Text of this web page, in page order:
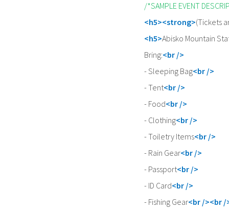
/*SAMPLE EVENT
<h5><strong>(Tickets
<h5>Abisko Mountain
Bring:<br />
- Sleeping Bag<br />
- Tent<br />
- Food<br />
- Clothing<br />
- Toiletry Items<br />
- Rain Gear<br />
- Passport<br />
- ID Card<br />
- Fishing Gear<br /><br /